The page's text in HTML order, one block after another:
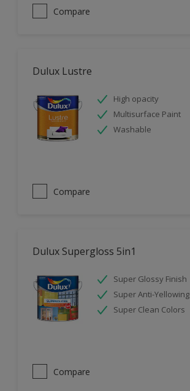
Compare
Dulux Lustre
High opacity
Multisurface Paint
Washable
Compare
Dulux Supergloss 5in1
Super Glossy Finish
Super Anti-Yellowing
Super Clean Colors
Compare